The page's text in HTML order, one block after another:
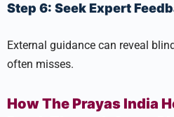
Step 6: Seek Expert
External guidance can reveal
often misses.
How The Prayas India